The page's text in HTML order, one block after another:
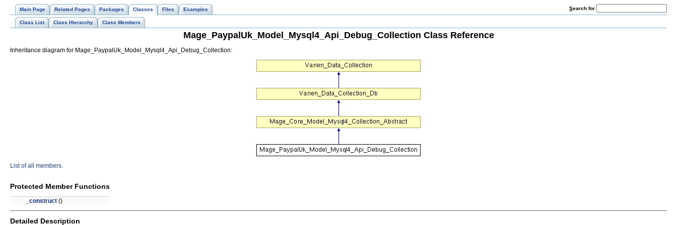
Main Page Related Pages Packages Classes Files Examples Search for
Class List Class Hierarchy Class Members
Mage_PaypalUk_Model_Mysql4_Api_Debug_Collection Class Reference
Inheritance diagram for Mage_PaypalUk_Model_Mysql4_Api_Debug_Collection:
List of all members.
Protected Member Functions
_construct ()
Detailed Description